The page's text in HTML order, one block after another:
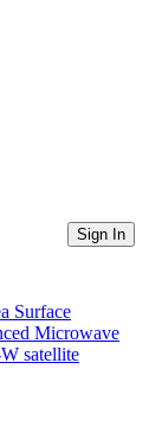
Sign In
Surface
Microwave
satellite